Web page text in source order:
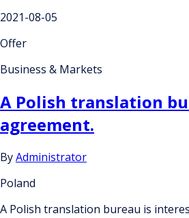
2021-08-05
Offer
Business & Markets
A Polish translation
agreement.
ByAdministrator
Poland
A Polish translation bureau is